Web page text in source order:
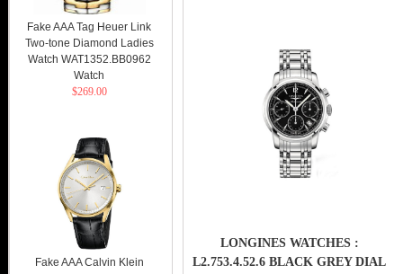
LONGINES WATCHES :
L2.753.4.52.6 BLACK GREY DIAL
Fake AAA Tag Heuer Link
Two-tone Diamond Ladies
Watch WAT1352.BB0962
Watch
$269.00
Fake AAA Calvin Klein